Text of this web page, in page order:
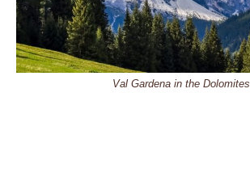
Val Gardena in the Dolomites